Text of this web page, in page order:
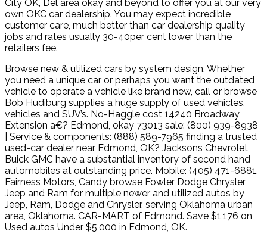
City OK, Del area okay and beyond to offer you at our very
own OKC car dealership. You may expect incredible
customer care, much better than car dealership quality
jobs and rates usually 30-40per cent lower than the
retailers fee.
Browse new & utilized cars by system design. Whether
you need a unique car or perhaps you want the outdated
vehicle to operate a vehicle like brand new, call or browse
Bob Hudiburg supplies a huge supply of used vehicles,
vehicles and SUV’s. No-Haggle cost 14240 Broadway
Extension a€? Edmond, okay 73013 sale: (800) 939-8938
| Service & components: (888) 589-7965 finding a trusted
used-car dealer near Edmond, OK? Jacksons Chevrolet
Buick GMC have a substantial inventory of second hand
automobiles at outstanding price. Mobile: (405) 471-6881.
Fairness Motors, Candy browse Fowler Dodge Chrysler
Jeep and Ram for multiple newer and utilized autos by
Jeep, Ram, Dodge and Chrysler, serving Oklahoma urban
area, Oklahoma. CAR-MART of Edmond. Save $1,176 on
Used autos Under $5,000 in Edmond, OK.